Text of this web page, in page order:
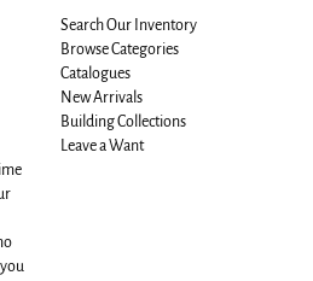
Search Our Inventory
Browse Categories
Catalogues
New Arrivals
Building Collections
Leave a Want